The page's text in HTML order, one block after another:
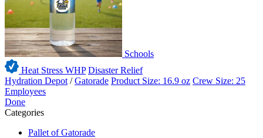
Schools
Heat Stress WHP Disaster Relief
Hydration Depot /Gatorade Product Size: 16.9 oz Crew Size: 25
Employees
Done
Categories
Pallet of Gatorade